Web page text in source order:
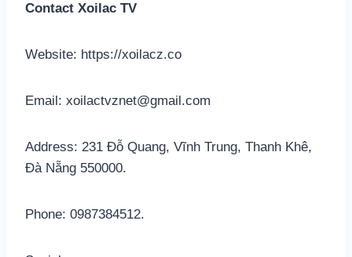
Contact Xoilac TV
Website: https://xoilacz.co
Email: xoilactvznet@gmail.com
Address: 231 Đỗ Quang, Vĩnh Trung, Thanh Khê,
Đà Nẵng 550000.
Phone: 0987384512.